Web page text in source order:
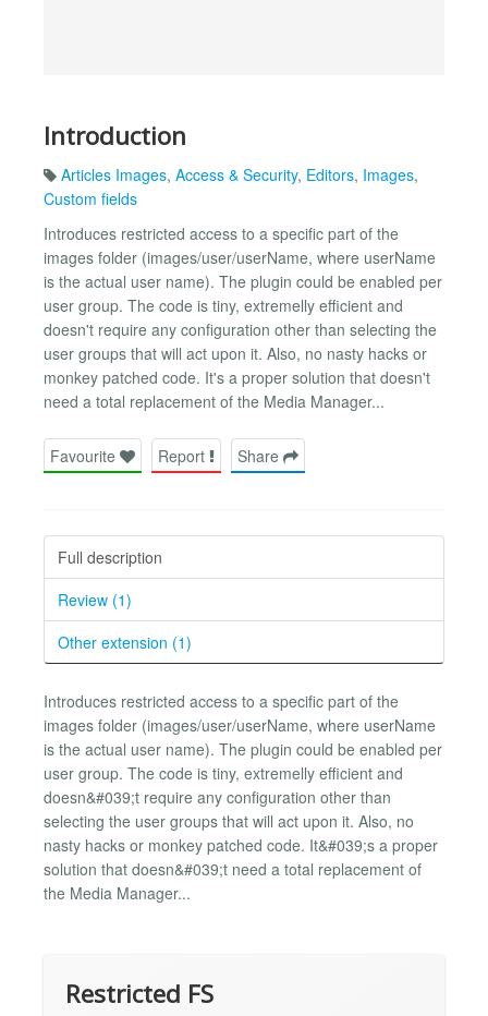
Introduction
Articles Images, Access & Security, Editors, Images,
Custom fields
Introduces restricted access to a specific part of the
images folder (images/user/userName, where userName
is the actual user name). The plugin could be enabled per
user group. The code is tiny, extremelly efficient and
doesn't require any configuration other than selecting the
user groups that will act upon it. Also, no nasty hacks or
monkey patched code. It's a proper solution that doesn't
need a total replacement of the Media Manager...
Favourite Report Share
Full description
Review (1)
Other extension (1)
Introduces restricted access to a specific part of the
images folder (images/user/userName, where userName
is the actual user name). The plugin could be enabled per
user group. The code is tiny, extremelly efficient and
doesn&#039;t require any configuration other than
selecting the user groups that will act upon it. Also, no
nasty hacks or monkey patched code. It&#039;s a proper
solution that doesn&#039;t need a total replacement of
the Media Manager...
Restricted FS